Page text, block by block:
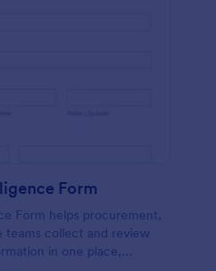
Form
Form helps procurement,
teams collect and review
in one place,